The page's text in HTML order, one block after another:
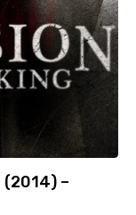
(2014) –